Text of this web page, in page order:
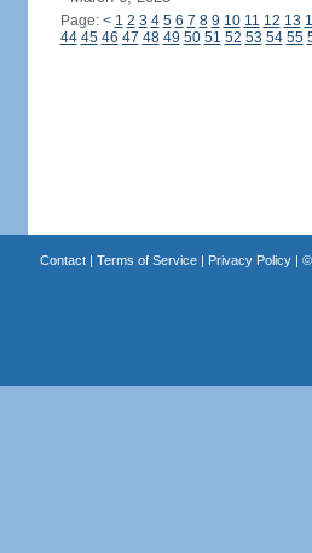
Page: < 1 2 3 4 5 6 7 8 9 10 11 12 13
44 45 46 47 48 49 50 51 52 53 54 55
Contact| Terms of Service| Privacy Policy| ©